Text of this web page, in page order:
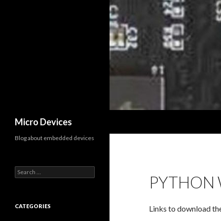
Micro Devices
PYTHON
Links to download
Blog about embedded devices
e
c
CATEGORIES